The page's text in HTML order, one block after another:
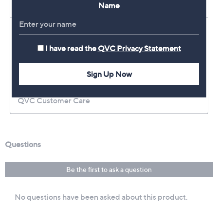
Name
I have read the QVC Privacy Statement
Sign Up Now